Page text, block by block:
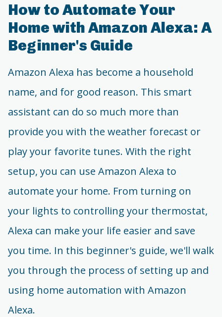
How to Automate Your
Home with Amazon Alexa: A
Beginner's Guide
Amazon Alexa has become a household
name, and for good reason. This smart
assistant can do so much more than
provide you with the weather forecast or
play your favorite tunes. With the right
setup, you can use Amazon Alexa to
automate your home. From turning on
your lights to controlling your thermostat,
Alexa can make your life easier and save
you time. In this beginner's guide, we'll walk
you through the process of setting up and
using home automation with Amazon
Alexa.